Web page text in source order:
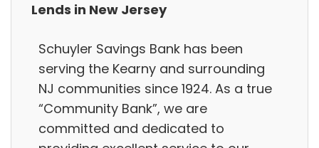
Lends in New Jersey
Schuyler Savings Bank has been
serving the Kearny and surrounding
NJ communities since 1924. As a true
“Community Bank”, we are
committed and dedicated to